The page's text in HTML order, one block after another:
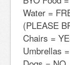
Water =
(PLEASE
Chairs =
Umbrellas